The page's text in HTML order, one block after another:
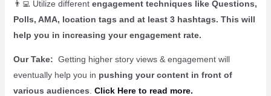
👨‍💻 Utilize different engagement techniques like Questions,
Polls, AMA, location tags and at least 3 hashtags. This will
help you in increasing your engagement rate.
Our Take: Getting higher story views & engagement will
eventually help you in pushing your content in front of
various audiences Click Here to read more.